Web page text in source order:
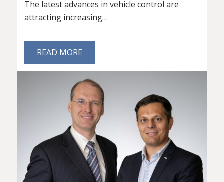
The latest advances in vehicle control are
attracting increasing…
READ MORE